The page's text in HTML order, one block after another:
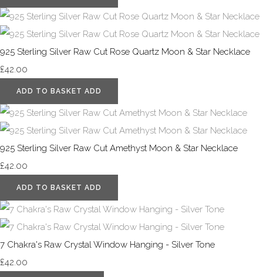
925 Sterling Silver Raw Cut Rose Quartz Moon & Star Necklace
£42.00
ADD TO BASKET ADD
925 Sterling Silver Raw Cut Amethyst Moon & Star Necklace
£42.00
ADD TO BASKET ADD
7 Chakra's Raw Crystal Window Hanging - Silver Tone
£42.00